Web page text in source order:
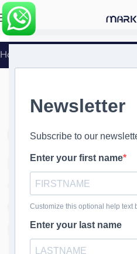
MENU
Home
Interior Designer
Interior
- Designing
with Creative
Solutions